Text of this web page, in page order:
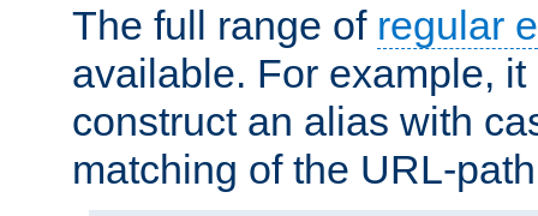
The full range of regular
available. For example,
construct an alias with
matching of the URL-